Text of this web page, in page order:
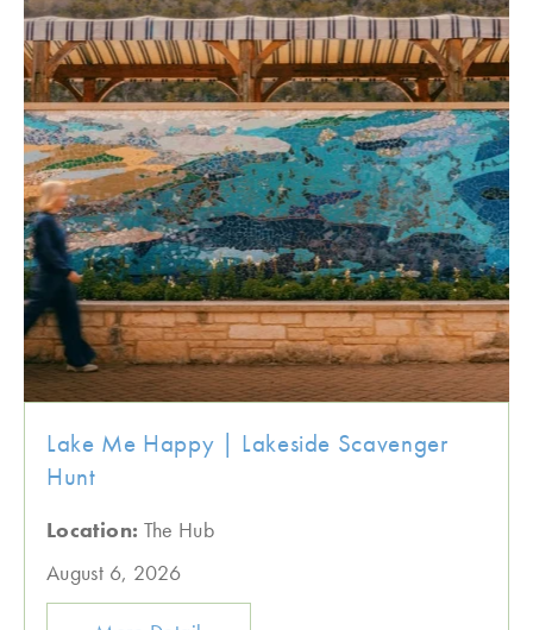
Lake Me Happy | Lakeside Scavenger
Hunt
Location: The Hub
August 6, 2026